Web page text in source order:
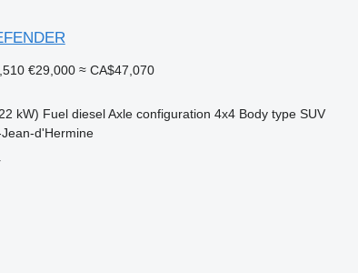
€29,000 ≈ CA$47,070
kW) Fuel diesel Axle configuration 4x4 Body type SUV
d'Hermine